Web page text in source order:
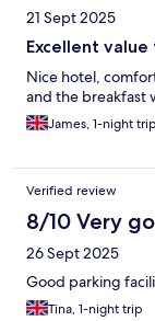
21 Sept 2025
Excellent
Nice hotel,
and the breakfast
James, 1-night trip
Verified review
8/10 Very
26 Sept 2025
Good parking
Tina, 1-night trip